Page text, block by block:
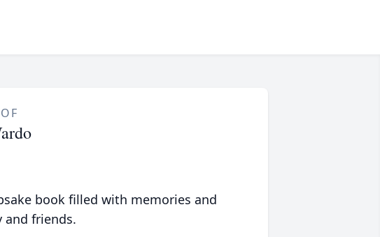
book filled with memories and
and friends.